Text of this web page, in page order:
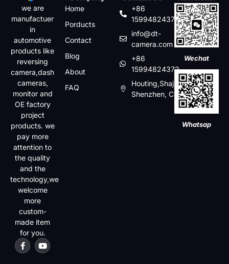
we are
manufactuer
in
automotive
products like
reversing
camera,dash
cameras,
monitor and
OE factory
project
products. we
pay more
attention to
the quality
and the
technology,we
welcome
more
custom-
made item
for you.
Home
Porducts
Contact
Blog
About
FAQ
+86
15994824372
info@dt-
camera.com
+86
15994824372
Houting,Shajin,Baoan,
Shenzhen, China
Wechat
Whatsap